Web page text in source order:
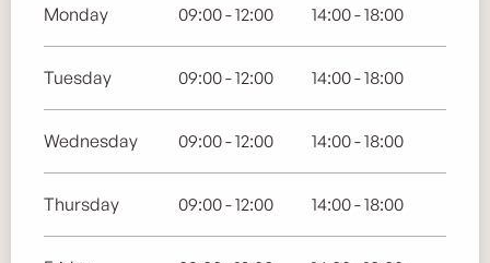
Monday 09:00 - 12:00 14:00 - 18:00
Tuesday 09:00 - 12:00 14:00 - 18:00
Wednesday 09:00 - 12:00 14:00 - 18:00
Thursday 09:00 - 12:00 14:00 - 18:00